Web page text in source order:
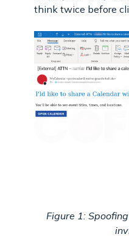
think twice before
Figure 1: